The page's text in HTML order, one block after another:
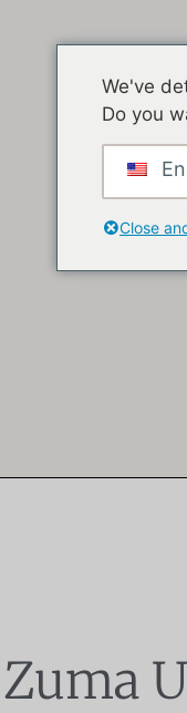
IKHAYA
We've
Do you
Close